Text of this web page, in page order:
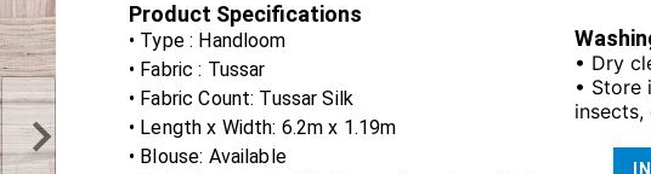
Product Specifications
• Type : Handloom
• Fabric : Tussar
• Fabric Count: Tussar Silk
• Length x Width: 6.2m x 1.19m
• Blouse: Available
• Dry
• Store